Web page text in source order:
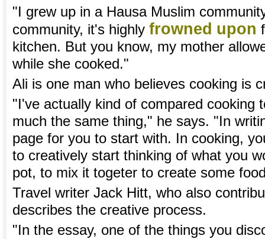
"I grew up in a Hausa Muslim
community, it's highly frowned upon
kitchen. But you know, my mother
while she cooked."
Ali is one man who believes cooking is
"I've actually kind of compared cooking
much the same thing," he says. "In
page for you to start with. In cooking,
to creatively start thinking of what you
pot, to mix it togeter to create some
Travel writer Jack Hitt, who also
describes the creative process.
"In the essay, one of the things you